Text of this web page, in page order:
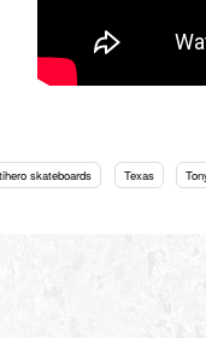
skateboards Texas